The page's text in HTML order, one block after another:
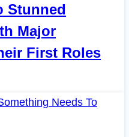
Stunned
Major
First Roles